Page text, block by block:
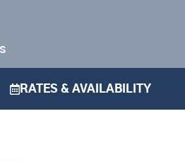
RATES & AVAILABILITY